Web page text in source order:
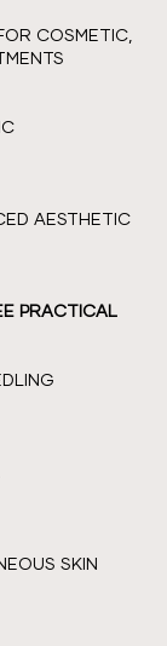
COSMETIC,
AESTHETIC
PRACTICAL
SKIN